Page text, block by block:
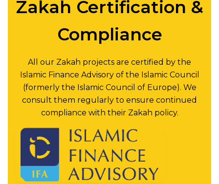
Zakah Certification &
Compliance
All our Zakah projects are certified by the
Islamic Finance Advisory of the Islamic Council
(formerly the Islamic Council of Europe). We
consult them regularly to ensure continued
compliance with their Zakah policy.